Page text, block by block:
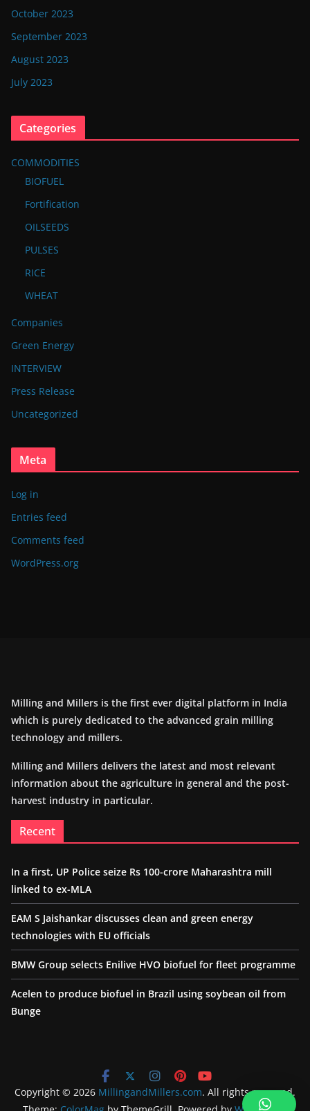
October 2023
September 2023
August 2023
July 2023
Categories
COMMODITIES
BIOFUEL
Fortification
OILSEEDS
PULSES
RICE
WHEAT
Companies
Green Energy
INTERVIEW
Press Release
Uncategorized
Meta
Log in
Entries feed
Comments feed
WordPress.org
Milling and Millers is the first ever digital platform in India
which is purely dedicated to the advanced grain milling
technology and millers.
Milling and Millers delivers the latest and most relevant
information about the agriculture in general and the post-
harvest industry in particular.
Recent
In a first, UP Police seize Rs 100-crore Maharashtra mill
linked to ex-MLA
EAM S Jaishankar discusses clean and green energy
technologies with EU officials
BMW Group selects Enilive HVO biofuel for fleet programme
Acelen to produce biofuel in Brazil using soybean oil from
Bunge
Copyright © 2026 MillingandMillers.com. All rights reserved.